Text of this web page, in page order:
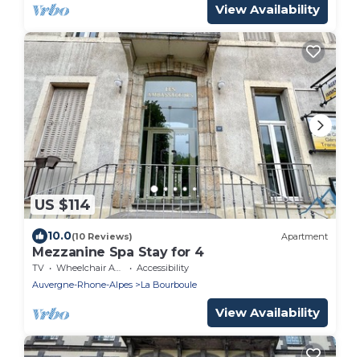
View Availability
US $114
10.0(10 Reviews) Apartment
Mezzanine Spa Stay for 4
TV Wheelchair Accessible
Accessibility
Auvergne-Rhone-Alpes
La Bourboule
View Availability